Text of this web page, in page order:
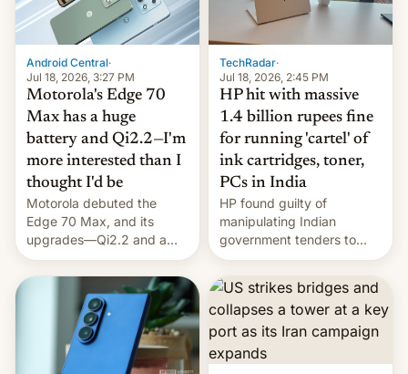
Android Central·
Jul 18, 2026, 3:27 PM
Motorola's Edge 70
Max has a huge
battery and Qi2.2—I'm
more interested than I
thought I'd be
Motorola debuted the
Edge 70 Max, and its
upgrades—Qi2.2 and a
huge battery—are turning
heads in the best way
TechRadar·
Jul 18, 2026, 2:45 PM
HP hit with massive
1.4 billion rupees fine
for running 'cartel' of
ink cartridges, toner,
PCs in India
HP found guilty of
manipulating Indian
government tenders to
secure major contracts,
received 1.42 billion
rupees in fines.